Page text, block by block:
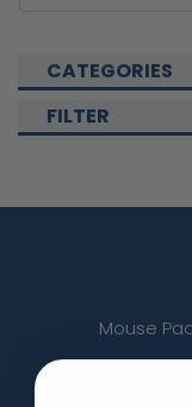
CATEGORIES
FILTER
Mouse